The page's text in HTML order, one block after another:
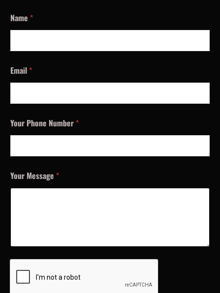
Name *
Email *
Your Phone Number *
Your Message *